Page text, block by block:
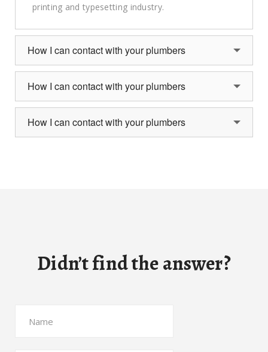
printing and typesetting industry.
How I can contact with your plumbers
How I can contact with your plumbers
How I can contact with your plumbers
Didn’t find the answer?